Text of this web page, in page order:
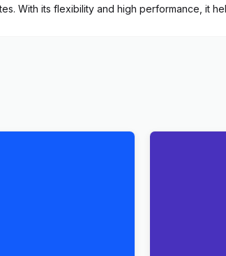
With its flexibility and high performance, it